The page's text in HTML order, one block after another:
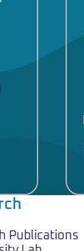
Publications